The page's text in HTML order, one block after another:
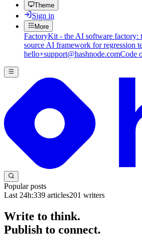
Theme
Sign in
More
FactoryKit - the AI software factory:
source AI framework for regression
hello+support@hashnode.comCode
Popular posts
Last 24h:339 articles201 writers
Write to think.
Publish to connect.